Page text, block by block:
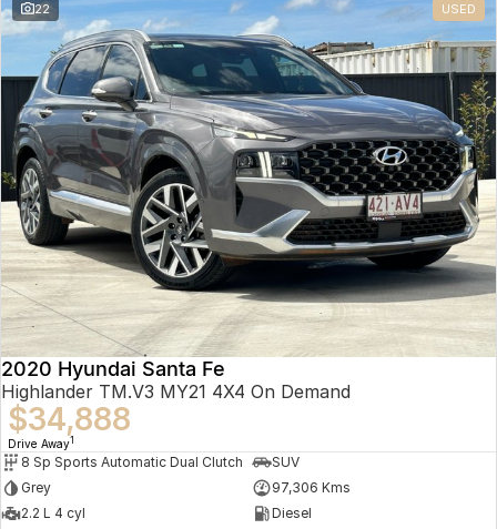
22 USED
2020 Hyundai Santa Fe
Highlander TM.V3 MY21 4X4 On Demand
$34,888
Drive Away1
8 Sp Sports Automatic Dual Clutch
SUV
Grey
97,306 Kms
2.2 L 4 cyl
Diesel